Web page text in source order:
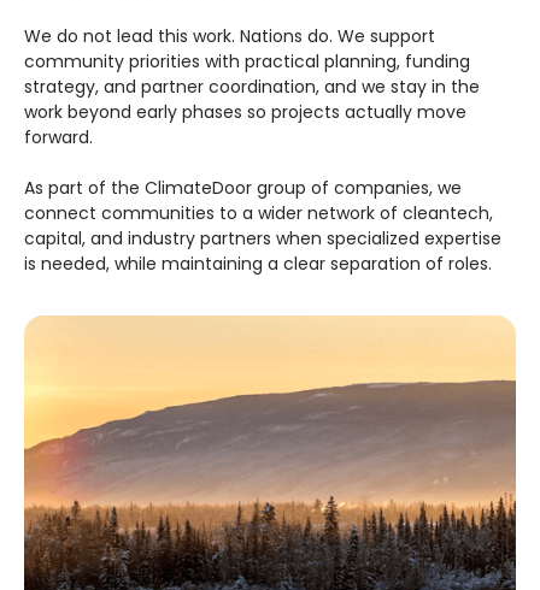
We do not lead this work. Nations do. We support
community priorities with practical planning, funding
strategy, and partner coordination, and we stay in the
work beyond early phases so projects actually move
forward.
As part of the ClimateDoor group of companies, we
connect communities to a wider network of cleantech,
capital, and industry partners when specialized expertise
is needed, while maintaining a clear separation of roles.